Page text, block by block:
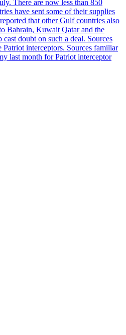
There are now less than 850
have sent some of their supplies
that other Gulf countries also
Bahrain, Kuwait Qatar and the
doubt on such a deal. Sources
interceptors. Sources familiar
last month for Patriot interceptor